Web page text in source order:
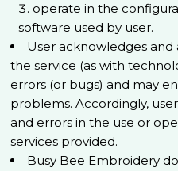
operate in the
software used by user.
User acknowledges
the service (as with
errors (or bugs) and may
problems. Accordingly,
and errors in the use or
services provided.
Busy Bee Embroidery